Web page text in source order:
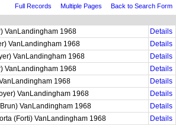
Full Records Multiple Pages
Back to Search Form
VanLandingham 1968
Details
VanLandingham 1968
Details
VanLandingham 1968
Details
VanLandingham 1968
Details
1968
Details
VanLandingham 1968
Details
VanLandingham 1968
Details
(Forti) VanLandingham 1968
Details